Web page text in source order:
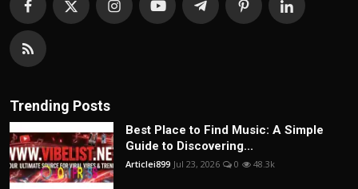
Trending Posts
Best Place to Find Music: A Simple
Guide to Discovering...
Articlei899 Jul 23, 2026 0 48.3k